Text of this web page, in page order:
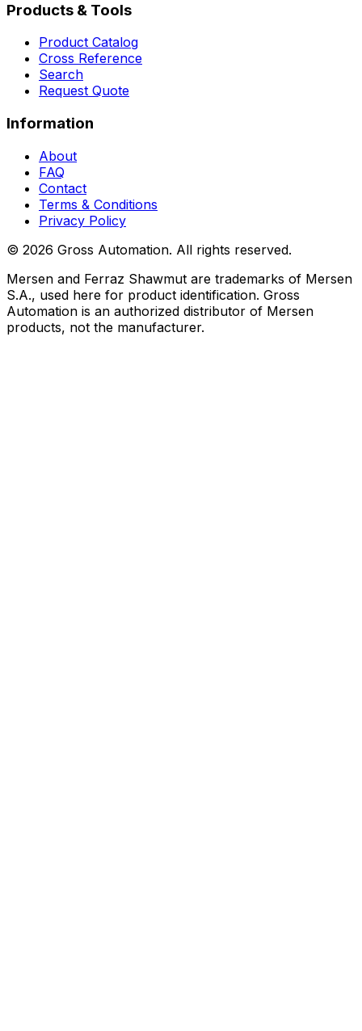
Products & Tools
Product Catalog
Cross Reference
Search
Request Quote
Information
About
FAQ
Contact
Terms & Conditions
Privacy Policy
© 2026 Gross Automation. All rights reserved.
Mersen and Ferraz Shawmut are trademarks of Mersen
S.A., used here for product identification. Gross
Automation is an authorized distributor of Mersen
products, not the manufacturer.